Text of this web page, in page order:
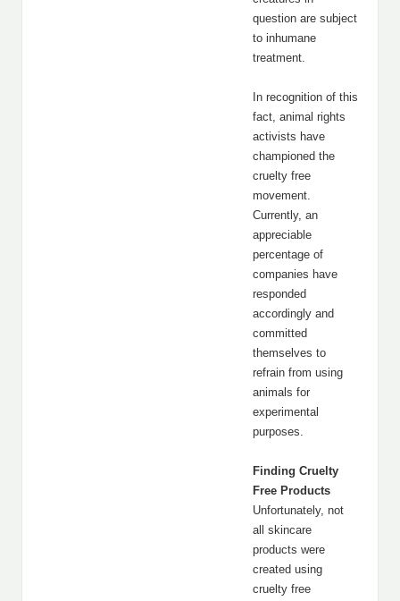
question are subject
to inhumane
treatment.
In recognition of this
fact, animal rights
activists have
championed the
cruelty free
movement.
Currently, an
appreciable
percentage of
companies have
responded
accordingly and
committed
themselves to
refrain from using
animals for
experimental
purposes.
Finding Cruelty
Free Products
Unfortunately, not
all skincare
products were
created using
cruelty free